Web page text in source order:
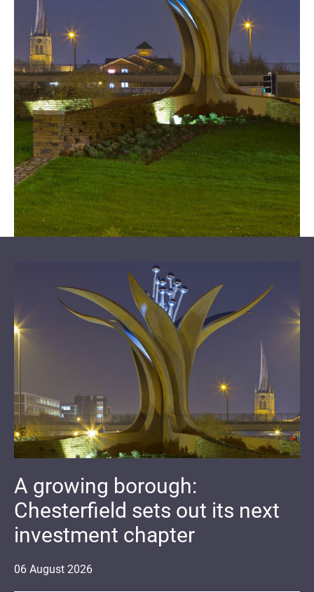
06 August 2026
A growing borough:
Chesterfield sets out its next
investment chapter